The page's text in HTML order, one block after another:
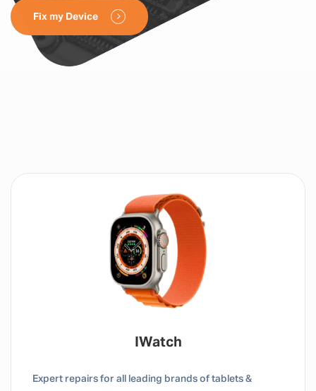
Fix my Device
Tablet / IPad
Expert repairs for all leading brands of tablets &